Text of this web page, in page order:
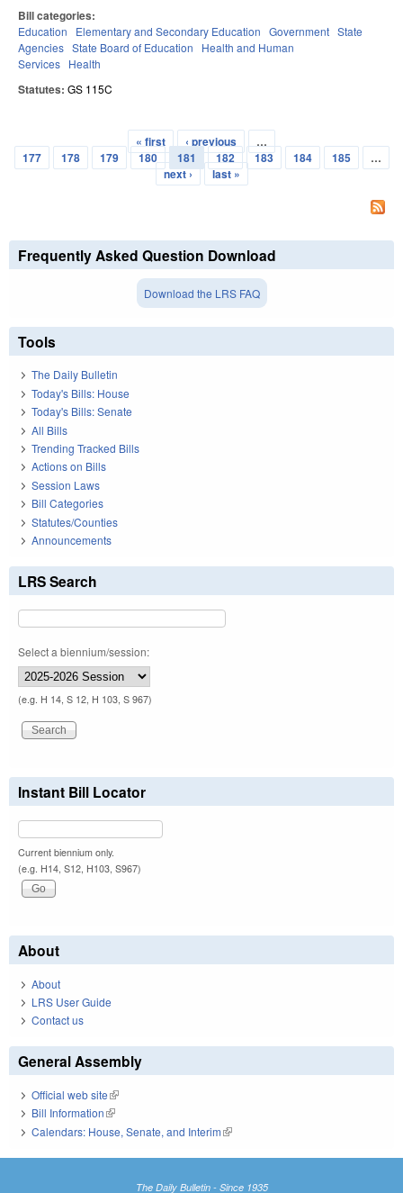
Bill categories:
Education Elementary and Secondary Education Government State
Agencies State Board of Education
Health and Human
Services Health
Statutes: GS 115C
Pages
« first ‹ previous
…
177
178 179 180 181 182 183 184 185
…
next ›
last »
Frequently Asked Question Download
Download the LRS FAQ
Tools
The Daily Bulletin
Today's Bills: House
Today's Bills: Senate
All Bills
Trending Tracked Bills
Actions on Bills
Session Laws
Bill Categories
Statutes/Counties
Announcements
LRS Search
Select a biennium/session:
(e.g. H 14, S 12, H 103, S 967)
Instant Bill Locator
Current biennium only.
(e.g. H14, S12, H103, S967)
About
About
LRS User Guide
Contact us
General Assembly
Official web site(link is external)
Bill Information(link is external)
Calendars: House, Senate, and Interim(link is external)
The Daily Bulletin - Since 1935